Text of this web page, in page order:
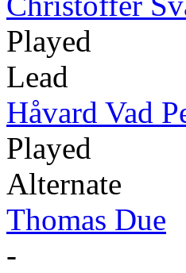
Played
Lead
Håvard Vad
Played
Alternate
Thomas Due
-